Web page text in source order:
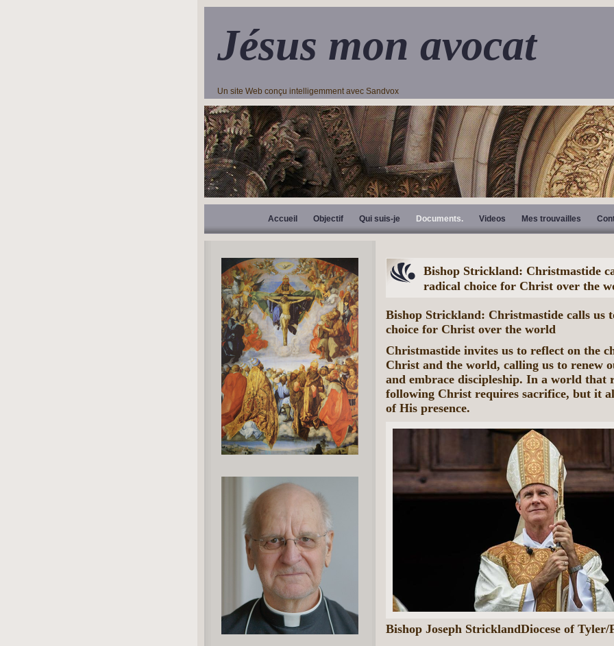
Jésus mon avocat
Un site Web conçu intelligemment avec Sandvox
Accueil Objectif Qui suis-je Documents. Videos Mes trouvailles
Bishop Strickland: Christmastide
radical choice for Christ over the
Bishop Strickland: Christmastide calls us
choice for Christ over the world
Christmastide invites us to reflect on the
Christ and the world, calling us to renew
and embrace discipleship. In a world that
following Christ requires sacrifice, but it
of His presence.
Bishop Joseph StricklandDiocese of Tyler/